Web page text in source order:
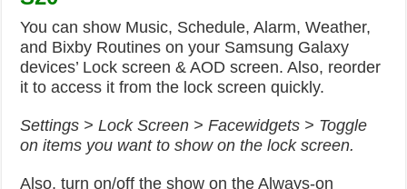
You can show Music, Schedule, Alarm, Weather,
and Bixby Routines on your Samsung Galaxy
devices’ Lock screen & AOD screen. Also, reorder
it to access it from the lock screen quickly.
Settings > Lock Screen > Facewidgets > Toggle
on items you want to show on the lock screen.
Also, turn on/off the show on the Always-on